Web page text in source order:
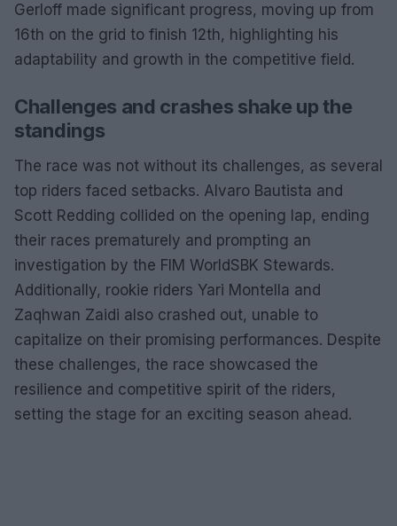
Gerloff made significant progress, moving up from
16th on the grid to finish 12th, highlighting his
adaptability and growth in the competitive field.
Challenges and crashes shake up the
standings
The race was not without its challenges, as several
top riders faced setbacks. Alvaro Bautista and
Scott Redding collided on the opening lap, ending
their races prematurely and prompting an
investigation by the FIM WorldSBK Stewards.
Additionally, rookie riders Yari Montella and
Zaqhwan Zaidi also crashed out, unable to
capitalize on their promising performances. Despite
these challenges, the race showcased the
resilience and competitive spirit of the riders,
setting the stage for an exciting season ahead.